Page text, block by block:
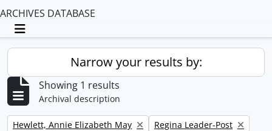
ARCHIVES DATABASE
Toggle navigation
Narrow your results by:
Showing 1 results
Archival description
Remove filter:
Hewlett, Annie Elizabeth May Remove filter:
Regina Leader-Post